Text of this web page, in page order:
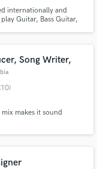
internationally and
Guitar, Bass Guitar,
Song Writer,
makes it sound